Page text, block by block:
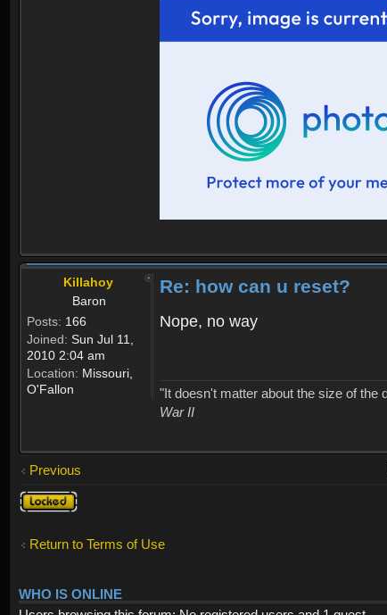
Killahoy
Baron
Posts: 166
Joined: Sun Jul 11,
2010 2:04 am
Location: Missouri,
O'Fallon
Re: how can u reset?
Nope, no way
"It doesn't matter about the size of the
War II
Previous
Topic
locked
Return to Terms of Use
WHO IS ONLINE